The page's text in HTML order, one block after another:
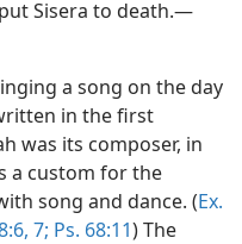
Sisera to death.—
a song on the day
in the first
was its composer, in
a custom for the
song and dance. (Ex.
7; Ps. 68:11) The